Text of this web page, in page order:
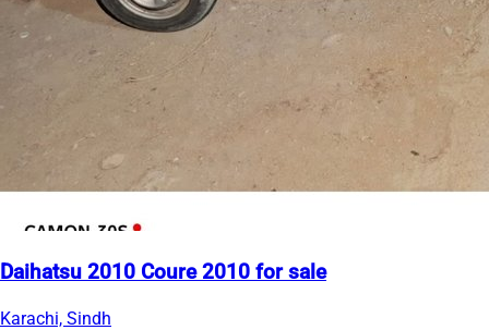
Daihatsu 2010 Coure 2010 for sale
Karachi, Sindh